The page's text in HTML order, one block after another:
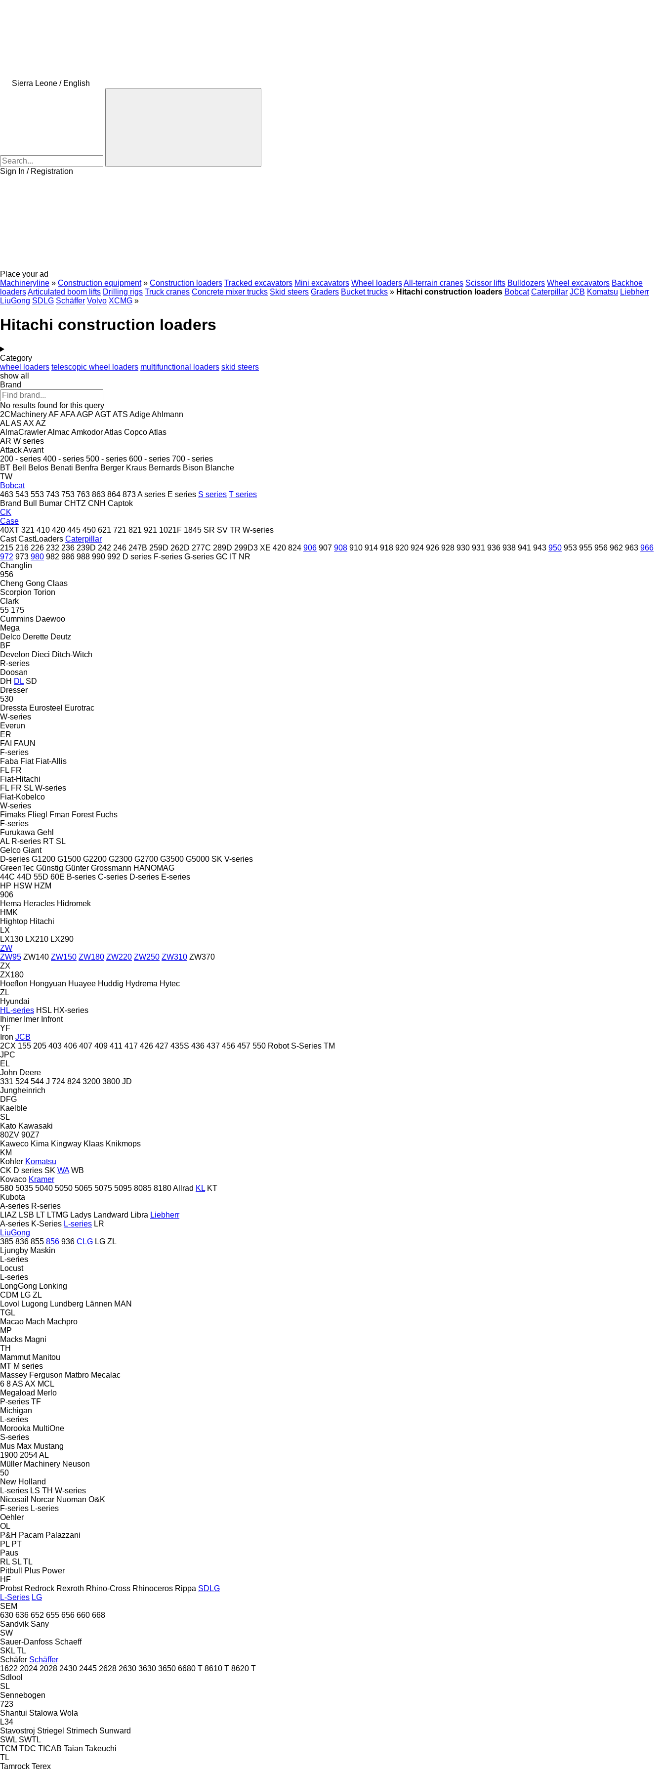
Sierra Leone / English
Sign In / Registration
Place your ad
Machineryline » Construction equipment » Construction loaders Tracked excavators Mini excavators Wheel loadersAll-terrain cranes Scissor lifts Bulldozers Wheel excavators Backhoe
loadersArticulated boom lifts Drilling rigs Truck cranes Concrete mixer trucks Skid steers Graders Bucket trucks » Hitachi construction loaders Bobcat Caterpillar JCB Komatsu Liebherr
LiuGong SDLG Schäffer Volvo XCMG »
Hitachi construction loaders
Category
wheel loaders telescopic wheel loaders multifunctional loaders skid steers
show all
Brand
No results found for this query
2CMachineryAFAFAAGP AGTATS AdigeAhlmann
ALAS AX AZ
AlmaCrawlerAlmacAmkodorAtlas CopcoAtlas
AR W series
AttackAvant
200 - series 400 - series 500 - series 600 - series 700 - series
BT Bell Belos Benati Benfra Berger Kraus Bernards Bison Blanche
TW
Bobcat
463 543 553 743 753 763 863 864 873A series E series S series T series
Brand Bull Bumar CHTZ CNH Captok
CK
Case
40XT 321 410 420 445 450 621 721 821 921 1021F 1845 SR SV TR W-series
Cast CastLoaders Caterpillar
215 216 226 232 236 239D 242 246 247B 259D 262D 277C 289D 299D3 XE 420 824 906 907 908 910 914 918 920 924 926 928 930 931 936 938 941 943 950 953 955 956 962 963 966
972 973 980 982 986 988 990 992 D series F-series G-series GC IT NR
Changlin
956
Cheng Gong Claas
Scorpion Torion
Clark
55 175
Cummins Daewoo
Mega
Delco Derette Deutz
BF
Develon Dieci Ditch-Witch
R-series
Doosan
DH DL SD
Dresser
530
Dressta Eurosteel Eurotrac
W-series
Everun
ER
FAI FAUN
F-series
Faba Fiat Fiat-Allis
FL FR
Fiat-Hitachi
FL FR SL W-series
Fiat-Kobelco
W-series
Fimaks Fliegl Fman Forest Fuchs
F-series
Furukawa Gehl
AL R-series RT SL
Gelco Giant
D-series G1200 G1500 G2200 G2300 G2700 G3500 G5000 SK V-series
GreenTec Günstig Günter Grossmann HANOMAG
44C 44D 55D 60E B-series C-series D-series E-series
HP HSW HZM
906
Hema Heracles Hidromek
HMK
Hightop Hitachi
LX
LX130 LX210 LX290
ZW
ZW95 ZW140 ZW150 ZW180 ZW220 ZW250 ZW310 ZW370
ZX
ZX180
Hoeflon Hongyuan Huayee Huddig Hydrema Hytec
ZL
Hyundai
HL-series HSL HX-series
Ihimer Imer Infront
YF
Iron JCB
2CX 155 205 403 406 407 409 411 417 426 427 435S 436 437 456 457 550 Robot S-Series TM
JPC
EL
John Deere
331 524 544 J 724 824 3200 3800 JD
Jungheinrich
DFG
Kaelble
SL
Kato Kawasaki
80ZV 90Z7
Kaweco Kima Kingway Klaas Knikmops
KM
Kohler Komatsu
CK D series SK WA WB
Kovaco Kramer
580 5035 5040 5050 5065 5075 5095 8085 8180Allrad KL KT
Kubota
A-series R-series
LIAZ LSB LT LTMG Ladys Landward Libra Liebherr
A-series K-Series L-series LR
LiuGong
385 836 855 856 936 CLG LG ZL
Ljungby Maskin
L-series
Locust
L-series
LongGong Lonking
CDM LG ZL
Lovol
Lugong Lundberg Lännen MAN
TGL
Macao Mach Machpro
MP
Macks Magni
TH
Mammut Manitou
MT M series
Massey Ferguson Matbro Mecalac
6 8AS AX MCL
Megaload Merlo
P-series TF
Michigan
L-series
Morooka MultiOne
S-series
Mus Max Mustang
1900 2054AL
Müller Machinery Neuson
50
New Holland
L-series LS TH W-series
Nicosail
Norcar Nuoman O&K
F-series L-series
Oehler
OL
P&H Pacam Palazzani
PL PT
Paus
RL SL TL
Pitbull
Plus Power
HF
Probst Redrock Rexroth Rhino-Cross Rhinoceros Rippa SDLG
L-Series LG
SEM
630 636 652 655 656 660 668
Sandvik Sany
SW
Sauer-Danfoss Schaeff
SKL TL
Schäfer Schäffer
1622 2024 2028 2430 2445 2628 2630 3630 3650 6680 T 8610 T 8620 T
Sdlool
SL
Sennebogen
723
Shantui Stalowa Wola
L34
Stavostroj Striegel Strimech Sunward
SWL SWTL
TCM TDC TICAB Taian Takeuchi
TL
Tamrock Terex